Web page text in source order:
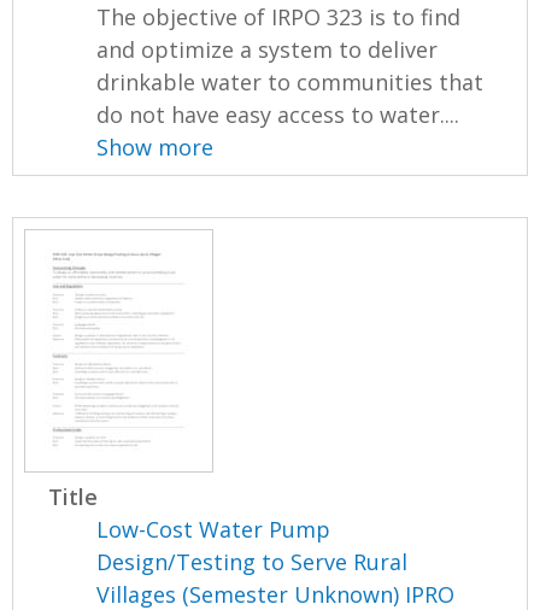
The objective of IRPO 323 is to find
and optimize a system to deliver
drinkable water to communities that
do not have easy access to water....
Show more
Title
Low-Cost Water Pump
Design/Testing to Serve Rural
Villages (Semester Unknown) IPRO